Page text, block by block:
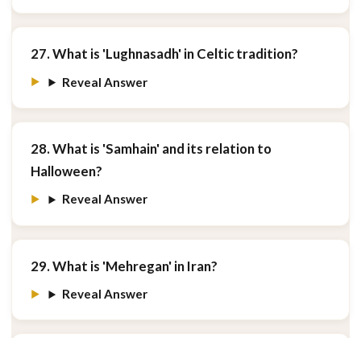
27. What is 'Lughnasadh' in Celtic tradition?
Reveal Answer
28. What is 'Samhain' and its relation to
Halloween?
Reveal Answer
29. What is 'Mehregan' in Iran?
Reveal Answer